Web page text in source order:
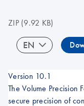
ZIP(9.92 KB)
EN
Version 10.1
The Volume Precision
secure precision of